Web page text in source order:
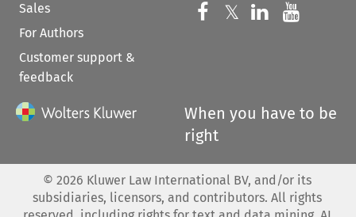
Sales
For Authors
Customer support &
feedback
Follow us on
𝕏 Follow us on
Follow us
When you have to be
right
© 2026 Kluwer Law International BV, and/or its
subsidiaries, licensors, and contributors. All rights